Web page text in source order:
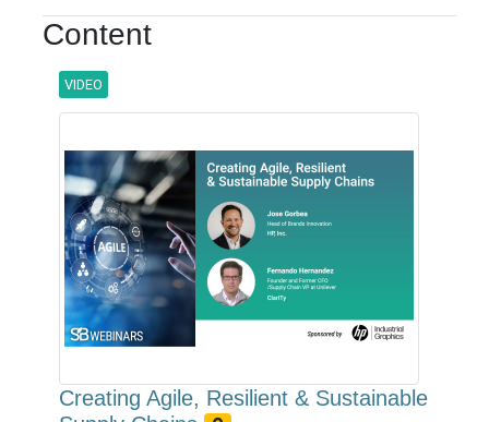
Content
VIDEO
Creating Agile, Resilient & Sustainable